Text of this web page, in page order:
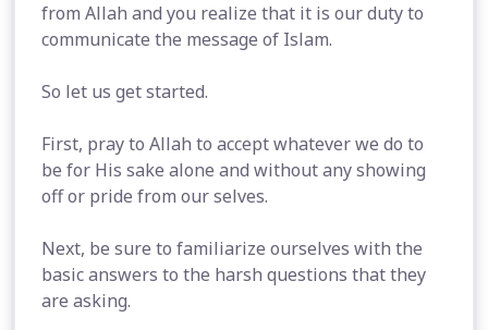
from Allah and you realize that it is our duty to
communicate the message of Islam.
So let us get started.
First, pray to Allah to accept whatever we do to
be for His sake alone and without any showing
off or pride from our selves.
Next, be sure to familiarize ourselves with the
basic answers to the harsh questions that they
are asking.